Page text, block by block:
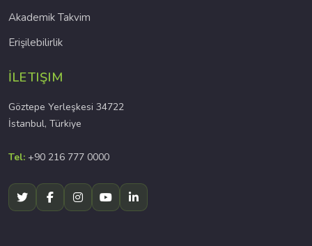
Akademik Takvim
Erişilebilirlik
İLETIŞIM
Göztepe Yerleşkesi 34722
İstanbul, Türkiye
Tel: +90 216 777 0000